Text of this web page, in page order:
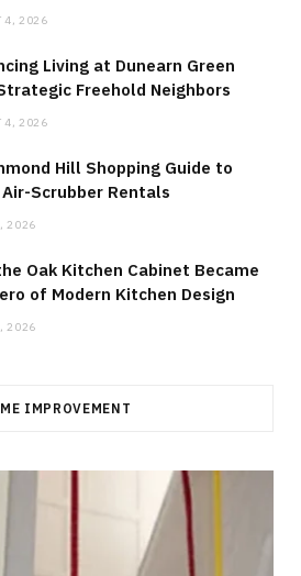
4, 2026
Living at Dunearn Green
Freehold Neighbors
4, 2026
Hill Shopping Guide to
Air-Scrubber Rentals
2026
Oak Kitchen Cabinet Became
of Modern Kitchen Design
2026
IMPROVEMENT